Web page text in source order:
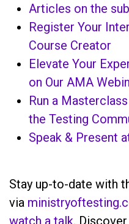
Articles on the
Register Your
Course Creator
Elevate Your
on Our AMA
Run a
the Testing
Speak & Present
Stay up-to-date with
via
watch a talk.